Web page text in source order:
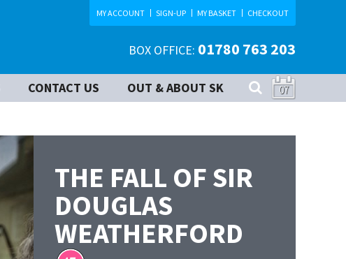
MY ACCOUNT SIGN-UP MY BASKET CHECKOUT
BOX OFFICE: 01780 763 203
07
CONTACT US OUT & ABOUT SK
THE FALL OF SIR
DOUGLAS
WEATHERFORD